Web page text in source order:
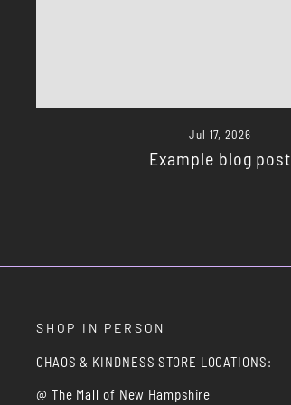
Jul 17, 2026
Example blog post
SHOP IN PERSON
CHAOS & KINDNESS STORE LOCATIONS:
@ The Mall of New Hampshire